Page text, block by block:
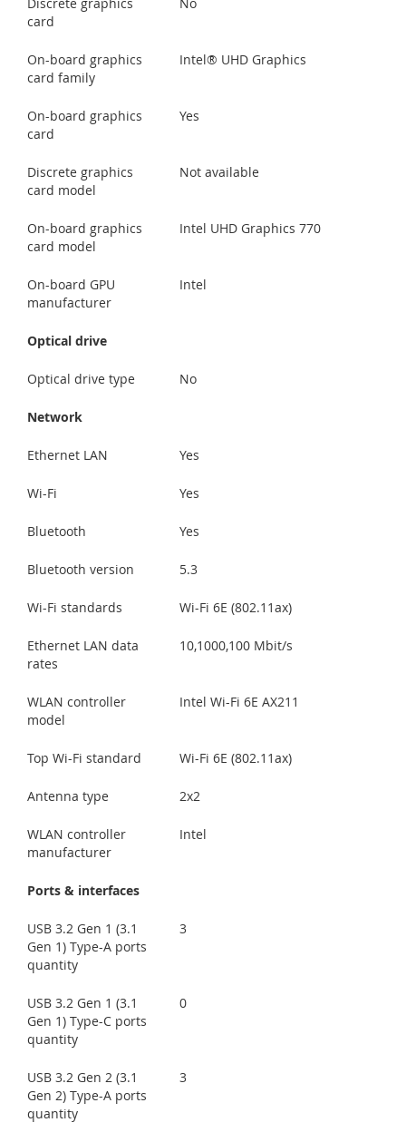
Discrete graphics
card
No
On-board graphics
card family
Intel® UHD Graphics
On-board graphics
card
Yes
Discrete graphics
card model
Not available
On-board graphics
card model
Intel UHD Graphics 770
On-board GPU
manufacturer
Intel
Optical drive
Optical drive type No
Network
Ethernet LAN Yes
Wi-Fi Yes
Bluetooth Yes
Bluetooth version 5.3
Wi-Fi standards Wi-Fi 6E (802.11ax)
Ethernet LAN data
rates
10,1000,100 Mbit/s
WLAN controller
model
Intel Wi-Fi 6E AX211
Top Wi-Fi standard Wi-Fi 6E (802.11ax)
Antenna type 2x2
WLAN controller
manufacturer
Intel
Ports & interfaces
USB 3.2 Gen 1 (3.1
Gen 1) Type-A ports
quantity
3
USB 3.2 Gen 1 (3.1
Gen 1) Type-C ports
quantity
0
USB 3.2 Gen 2 (3.1
Gen 2) Type-A ports
quantity
3